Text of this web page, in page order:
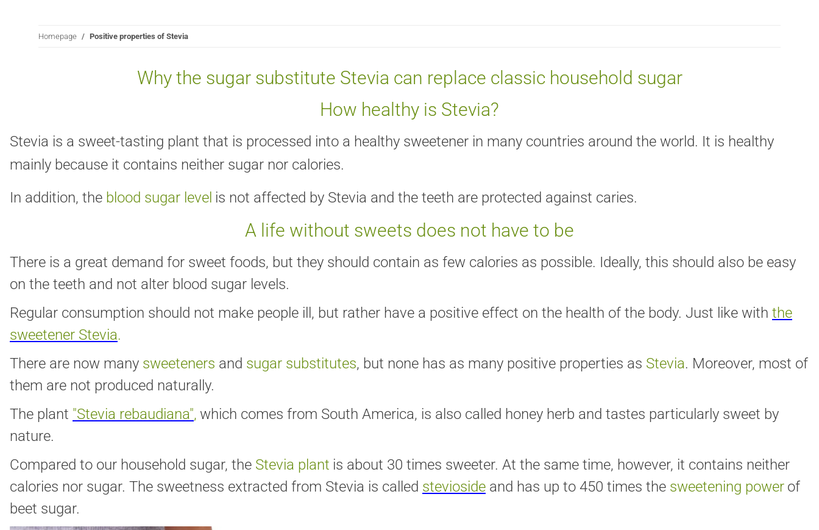
Homepage Positive properties of Stevia
Why the sugar substitute Stevia can replace classic household sugar
How healthy is Stevia?
Stevia is a sweet-tasting plant that is processed into a healthy sweetener in many countries around the world. It is healthy
mainly because it contains neither sugar nor calories.
In addition, the blood sugar level is not affected by Stevia and the teeth are protected against caries.
A life without sweets does not have to be
There is a great demand for sweet foods, but they should contain as few calories as possible. Ideally, this should also be easy
on the teeth and not alter blood sugar levels.
Regular consumption should not make people ill, but rather have a positive effect on the health of the body. Just like with the
sweetener Stevia.
There are now many sweeteners and sugar substitutes, but none has as many positive properties as Stevia. Moreover, most of
them are not produced naturally.
The plant "Stevia rebaudiana", which comes from South America, is also called honey herb and tastes particularly sweet by
nature.
Compared to our household sugar, the Stevia plant is about 30 times sweeter. At the same time, however, it contains neither
calories nor sugar. The sweetness extracted from Stevia is called stevioside and has up to 450 times the sweetening power of
beet sugar.